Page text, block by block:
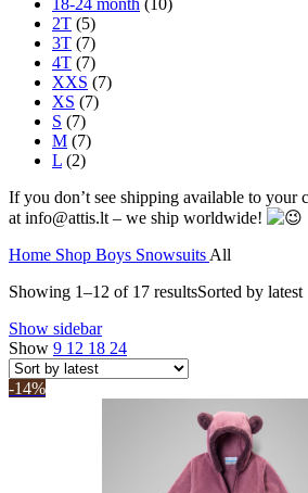
18-24 month (10)
2T (5)
3T (7)
4T (7)
XXS (7)
XS (7)
S (7)
M (7)
L (2)
If you don’t see shipping available to your
at info@attis.lt – we ship worldwide!
Home Shop Boys Snowsuits All
Showing 1–12 of 17 resultsSorted by latest
Show sidebar
Show 9 12 18 24
-14%